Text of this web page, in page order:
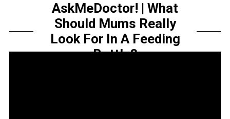
AskMeDoctor! | What
Should Mums Really
Look For In A Feeding
Bottle?